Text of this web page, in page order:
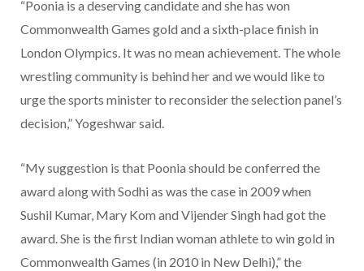
“Poonia is a deserving candidate and she has won
Commonwealth Games gold and a sixth-place finish in
London Olympics. It was no mean achievement. The whole
wrestling community is behind her and we would like to
urge the sports minister to reconsider the selection panel’s
decision,” Yogeshwar said.
“My suggestion is that Poonia should be conferred the
award along with Sodhi as was the case in 2009 when
Sushil Kumar, Mary Kom and Vijender Singh had got the
award. She is the first Indian woman athlete to win gold in
Commonwealth Games (in 2010 in New Delhi),” the